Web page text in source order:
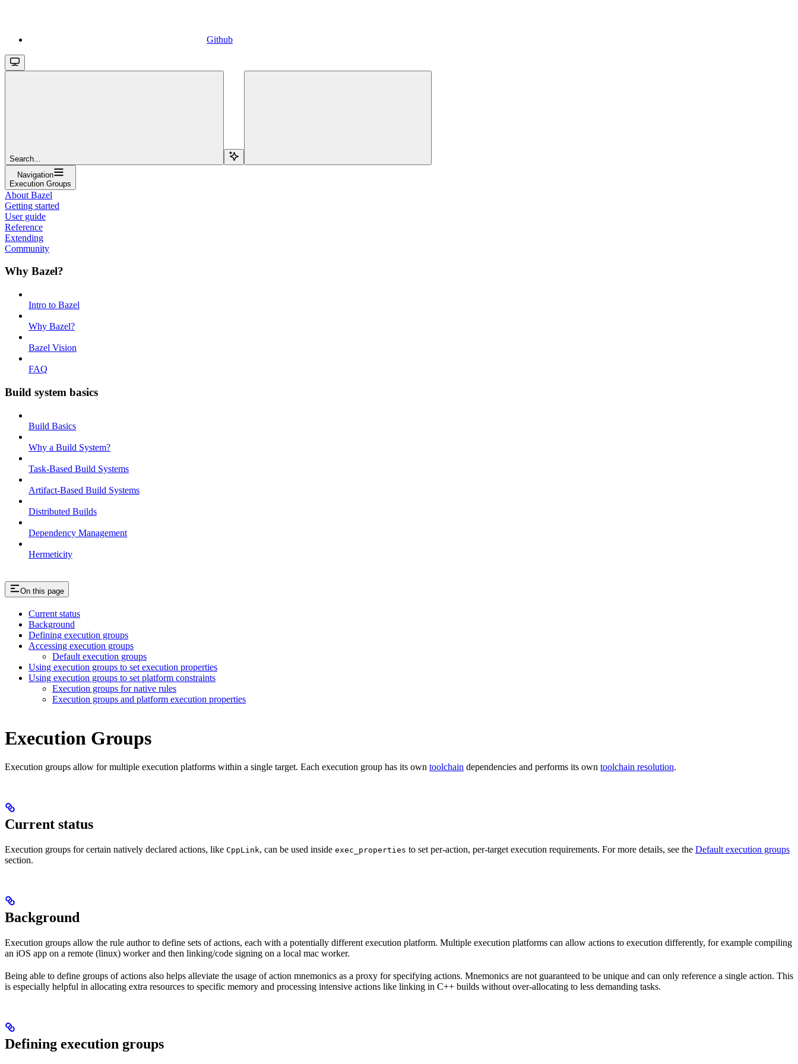
Github
Search...
Navigation
Execution Groups
About Bazel
Getting started
User guide
Reference
Extending
Community
Why Bazel?
Intro to Bazel
Why Bazel?
Bazel Vision
FAQ
Build system basics
Build Basics
Why a Build System?
Task-Based Build Systems
Artifact-Based Build Systems
Distributed Builds
Dependency Management
Hermeticity
On this page
Current status
Background
Defining execution groups
Accessing execution groups
Default execution groups
Using execution groups to set execution properties
Using execution groups to set platform constraints
Execution groups for native rules
Execution groups and platform execution properties
Execution Groups
Execution groups allow for multiple execution platforms within a single target. Each execution group has its own toolchain dependencies and performs its own toolchain resolution.
Current status
Execution groups for certain natively declared actions, like CppLink, can be used inside exec_properties to set per-action, per-target execution requirements. For more details, see the Default execution groups
section.
Background
Execution groups allow the rule author to define sets of actions, each with a potentially different execution platform. Multiple execution platforms can allow actions to execution differently, for example compiling
an iOS app on a remote (linux) worker and then linking/code signing on a local mac worker.
Being able to define groups of actions also helps alleviate the usage of action mnemonics as a proxy for specifying actions. Mnemonics are not guaranteed to be unique and can only reference a single action. This
is especially helpful in allocating extra resources to specific memory and processing intensive actions like linking in C++ builds without over-allocating to less demanding tasks.
Defining execution groups